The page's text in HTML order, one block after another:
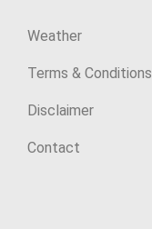
Weather
Terms & Conditions
Disclaimer
Contact